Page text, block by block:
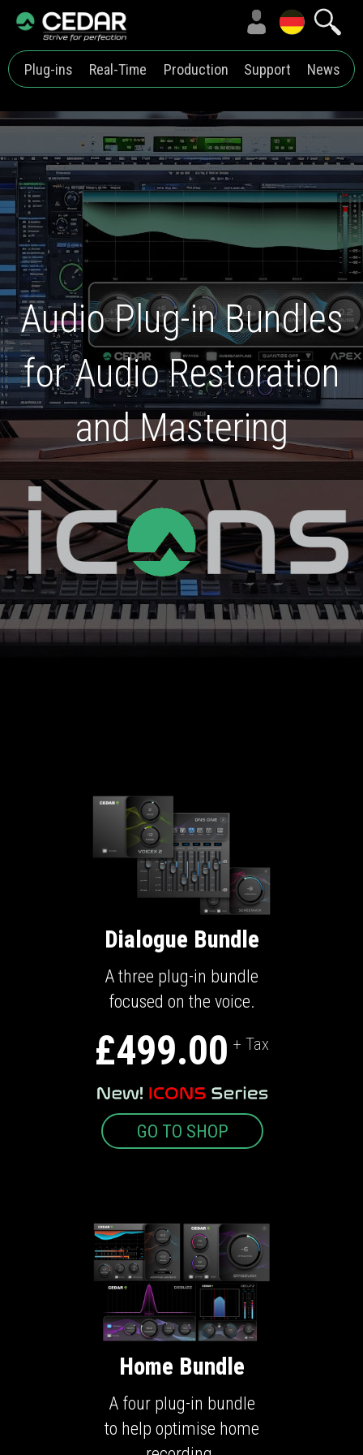
Plug-ins Real-Time Production Support News
Audio Plug-in Bundles
for Audio Restoration
and Mastering
Dialogue Bundle
A three plug-in bundle
focused on the voice.
£499.00 + Tax
GO TO SHOP
Home Bundle
A four plug-in bundle
to help optimise home